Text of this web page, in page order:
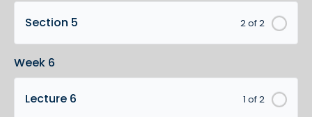
2 of 2
Section 5
Week 6
1 of 2
Lecture 6